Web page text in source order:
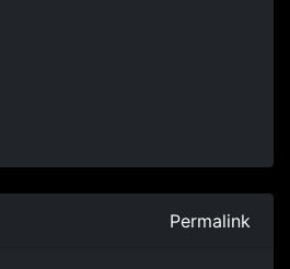
Permalink